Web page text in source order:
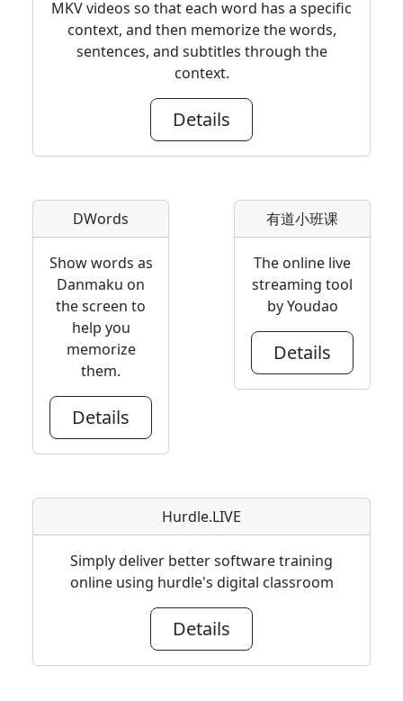
MKV videos so that each word has a specific
context, and then memorize the words,
sentences, and subtitles through the
context.
Details
DWords
Show words as
Danmaku on
the screen to
help you
memorize
them.
Details
有道小班课
The online live
streaming tool
by Youdao
Details
Hurdle.LIVE
Simply deliver better software training
online using hurdle's digital classroom
Details